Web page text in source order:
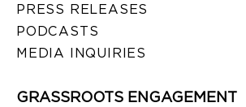
PRESS RELEASES
PODCASTS
MEDIA INQUIRIES
GRASSROOTS ENGAGEMENT